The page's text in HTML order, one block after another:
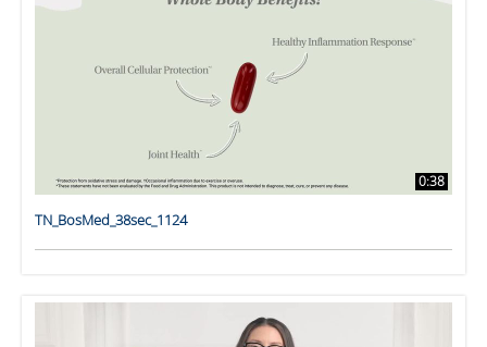
0:38
TN_BosMed_38sec_1124